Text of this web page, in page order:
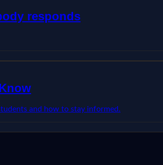
responds
and how to stay informed.